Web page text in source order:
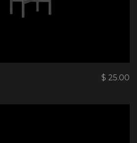
$ 25.00